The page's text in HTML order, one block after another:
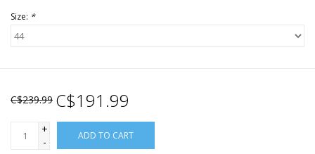
Size: *
C$239.99 C$191.99
+
-
ADD TO CART